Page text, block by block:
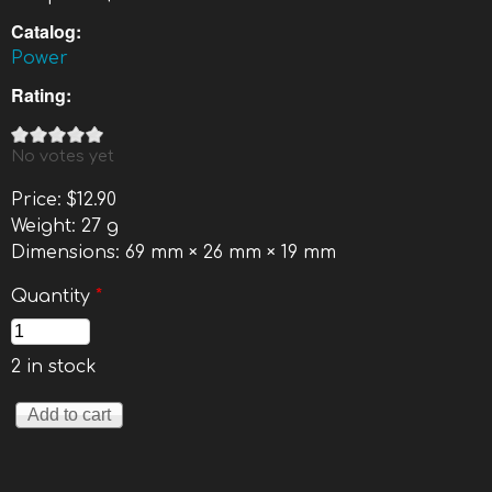
Catalog:
Power
Rating:
No votes yet
Price: $12.90
Weight: 27 g
Dimensions: 69 mm × 26 mm × 19 mm
Quantity *
2 in stock